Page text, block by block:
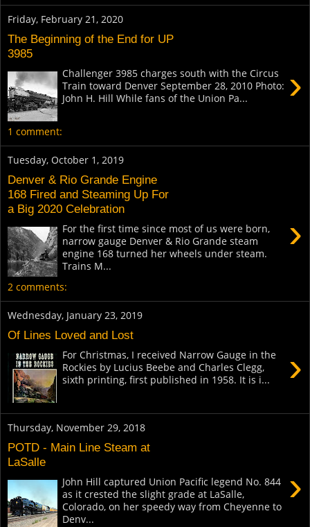
Friday, February 21, 2020
The Beginning of the End for UP
3985
›
Challenger 3985 charges south with the Circus
Train toward Denver September 28, 2010 Photo:
John H. Hill While fans of the Union Pa...
1 comment:
Tuesday, October 1, 2019
Denver & Rio Grande Engine
168 Fired and Steaming Up For
a Big 2020 Celebration
›
For the first time since most of us were born,
narrow gauge Denver & Rio Grande steam
engine 168 turned her wheels under steam.
Trains M...
2 comments:
Wednesday, January 23, 2019
Of Lines Loved and Lost
›
For Christmas, I received Narrow Gauge in the
Rockies by Lucius Beebe and Charles Clegg,
sixth printing, first published in 1958. It is i...
Thursday, November 29, 2018
POTD - Main Line Steam at
LaSalle
›
John Hill captured Union Pacific legend No. 844
as it crested the slight grade at LaSalle,
Colorado, on her speedy way from Cheyenne to
Denv...